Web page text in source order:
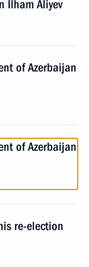
Ilham Aliyev
of Azerbaijan
of Azerbaijan
re-election